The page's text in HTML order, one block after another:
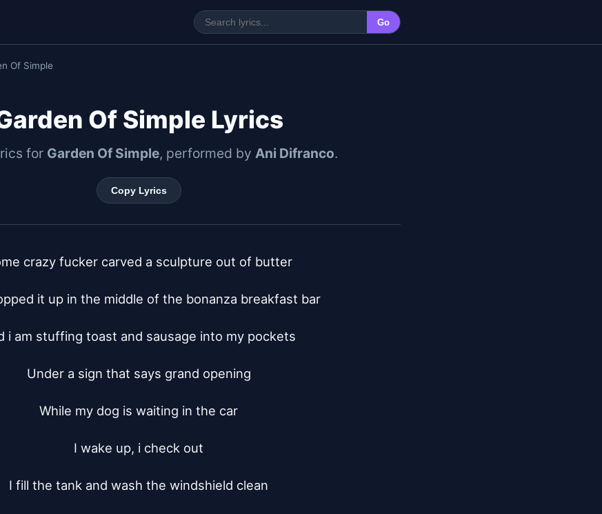
Go
Of Simple
Of Simple Lyrics
for Garden Of Simple, performed by Ani Difranco.
Copy Lyrics
crazy fucker carved a sculpture out of butter
it up in the middle of the bonanza breakfast bar
i am stuffing toast and sausage into my pockets
Under a sign that says grand opening
While my dog is waiting in the car
I wake up, i check out
I fill the tank and wash the windshield clean